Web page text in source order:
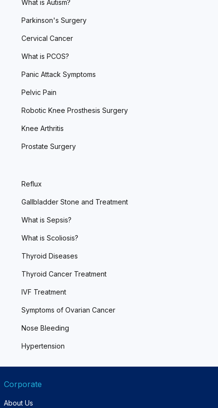
What is Autism?
Parkinson's Surgery
Cervical Cancer
What is PCOS?
Panic Attack Symptoms
Pelvic Pain
Robotic Knee Prosthesis Surgery
Knee Arthritis
Prostate Surgery
Reflux
Gallbladder Stone and Treatment
What is Sepsis?
What is Scoliosis?
Thyroid Diseases
Thyroid Cancer Treatment
IVF Treatment
Symptoms of Ovarian Cancer
Nose Bleeding
Hypertension
Corporate
About Us